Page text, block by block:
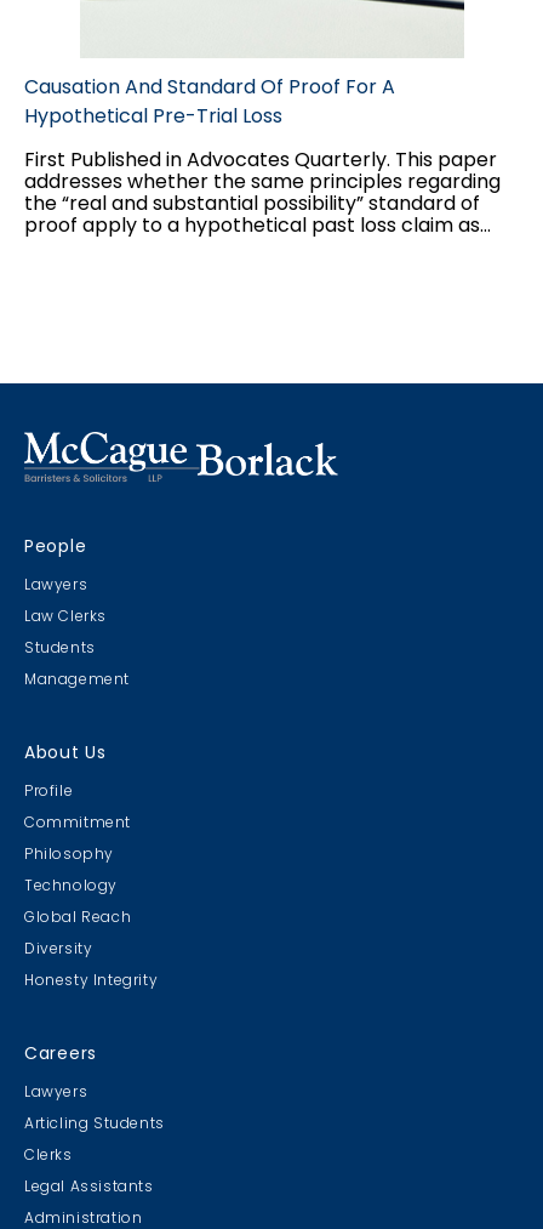
Causation And Standard Of Proof For A
Hypothetical Pre-Trial Loss
First Published in Advocates Quarterly. This paper
addresses whether the same principles regarding
the “real and substantial possibility” standard of
proof apply to a hypothetical past loss claim as
People
Lawyers
Law Clerks
Students
Management
About Us
Profile
Commitment
Philosophy
Technology
Global Reach
Diversity
Honesty Integrity
Careers
Lawyers
Articling Students
Clerks
Legal Assistants
Administration